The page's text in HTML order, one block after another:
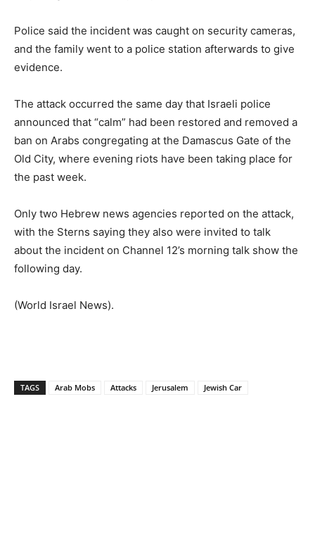
Police said the incident was caught on security cameras,
and the family went to a police station afterwards to give
evidence.
The attack occurred the same day that Israeli police
announced that “calm” had been restored and removed a
ban on Arabs congregating at the Damascus Gate of the
Old City, where evening riots have been taking place for
the past week.
Only two Hebrew news agencies reported on the attack,
with the Sterns saying they also were invited to talk
about the incident on Channel 12’s morning talk show the
following day.
(World Israel News).
TAGS Arab Mobs Attacks Jerusalem Jewish Car